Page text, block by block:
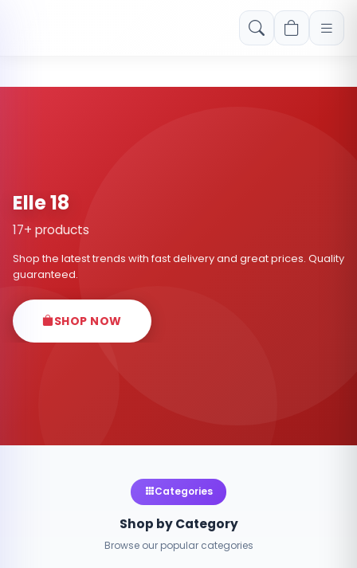
Free shipping on orders over Rs. 999! Use code: FREESHIP
Elle 18
17+ products
Shop the latest trends with fast delivery and great prices. Quality
guaranteed.
SHOP NOW
Categories
Shop by Category
Browse our popular categories